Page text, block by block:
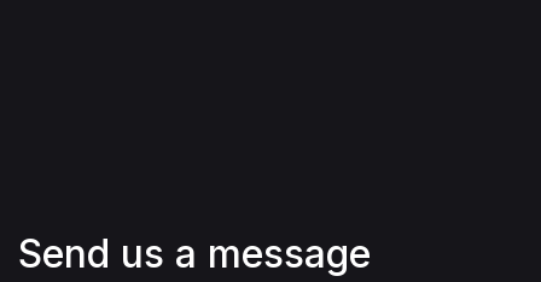
Send us a message